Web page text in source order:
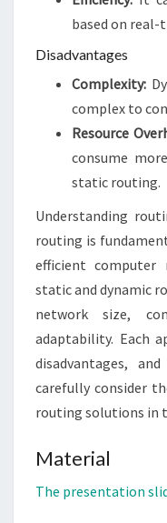
based on
Disadvantages
Complexity:
complex to
Resource
consume
static routing.
Understanding
routing is
efficient computer
static and dynamic
network size,
adaptability. Each
disadvantages,
carefully consider
routing solutions in
Material
The presentation